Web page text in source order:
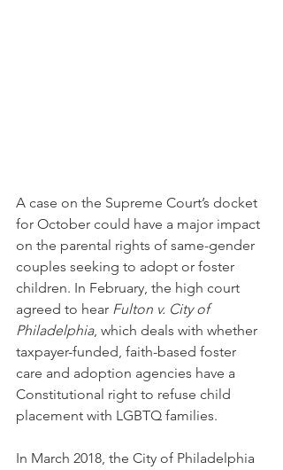
A case on the Supreme Court’s docket
for October could have a major impact
on the parental rights of same-gender
couples seeking to adopt or foster
children. In February, the high court
agreed to hear Fulton v. City of
Philadelphia, which deals with whether
taxpayer-funded, faith-based foster
care and adoption agencies have a
Constitutional right to refuse child
placement with LGBTQ families.
In March 2018, the City of Philadelphia